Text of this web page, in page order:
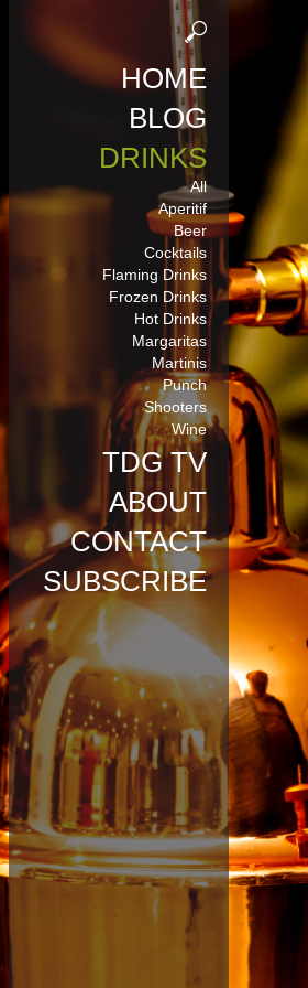
HOME
BLOG
DRINKS
All
Aperitif
Beer
Cocktails
Flaming Drinks
Frozen Drinks
Hot Drinks
Margaritas
Martinis
Punch
Shooters
Wine
TDG TV
ABOUT
CONTACT
SUBSCRIBE